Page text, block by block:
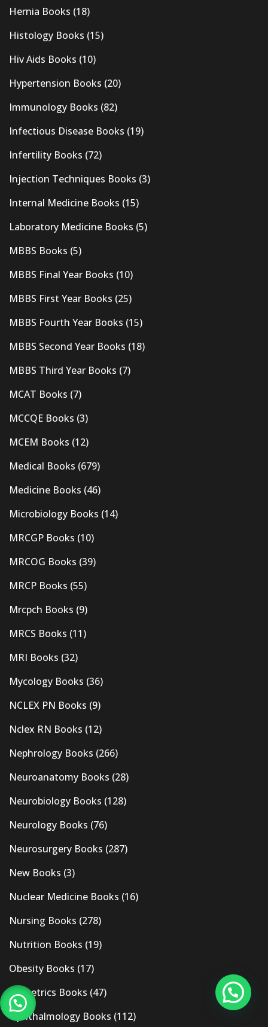
Hernia Books (18)
Histology Books (15)
Hiv Aids Books (10)
Hypertension Books (20)
Immunology Books (82)
Infectious Disease Books (19)
Infertility Books (72)
Injection Techniques Books (3)
Internal Medicine Books (15)
Laboratory Medicine Books (5)
MBBS Books (5)
MBBS Final Year Books (10)
MBBS First Year Books (25)
MBBS Fourth Year Books (15)
MBBS Second Year Books (18)
MBBS Third Year Books (7)
MCAT Books (7)
MCCQE Books (3)
MCEM Books (12)
Medical Books (679)
Medicine Books (46)
Microbiology Books (14)
MRCGP Books (10)
MRCOG Books (39)
MRCP Books (55)
Mrcpch Books (9)
MRCS Books (11)
MRI Books (32)
Mycology Books (36)
NCLEX PN Books (9)
Nclex RN Books (12)
Nephrology Books (266)
Neuroanatomy Books (28)
Neurobiology Books (128)
Neurology Books (76)
Neurosurgery Books (287)
New Books (3)
Nuclear Medicine Books (16)
Nursing Books (278)
Nutrition Books (19)
Obesity Books (17)
Obstetrics Books (47)
Ophthalmology Books (112)